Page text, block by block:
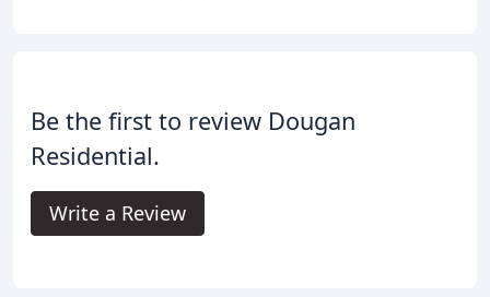
Be the first to review Dougan
Residential.
Write a Review